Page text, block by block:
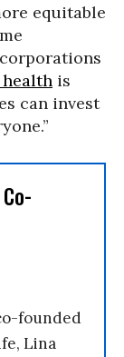
equitable
is
can invest
founded
Lina